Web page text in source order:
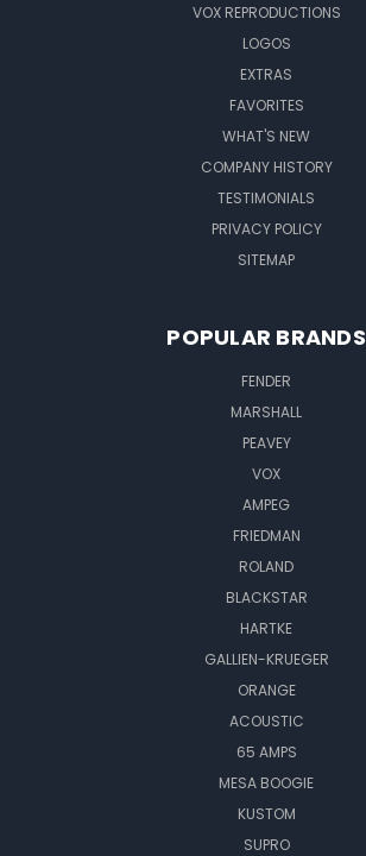
VOX REPRODUCTIONS
LOGOS
EXTRAS
FAVORITES
WHAT'S NEW
COMPANY HISTORY
TESTIMONIALS
PRIVACY POLICY
SITEMAP
POPULAR BRANDS
FENDER
MARSHALL
PEAVEY
VOX
AMPEG
FRIEDMAN
ROLAND
BLACKSTAR
HARTKE
GALLIEN-KRUEGER
ORANGE
ACOUSTIC
65 AMPS
MESA BOOGIE
KUSTOM
SUPRO